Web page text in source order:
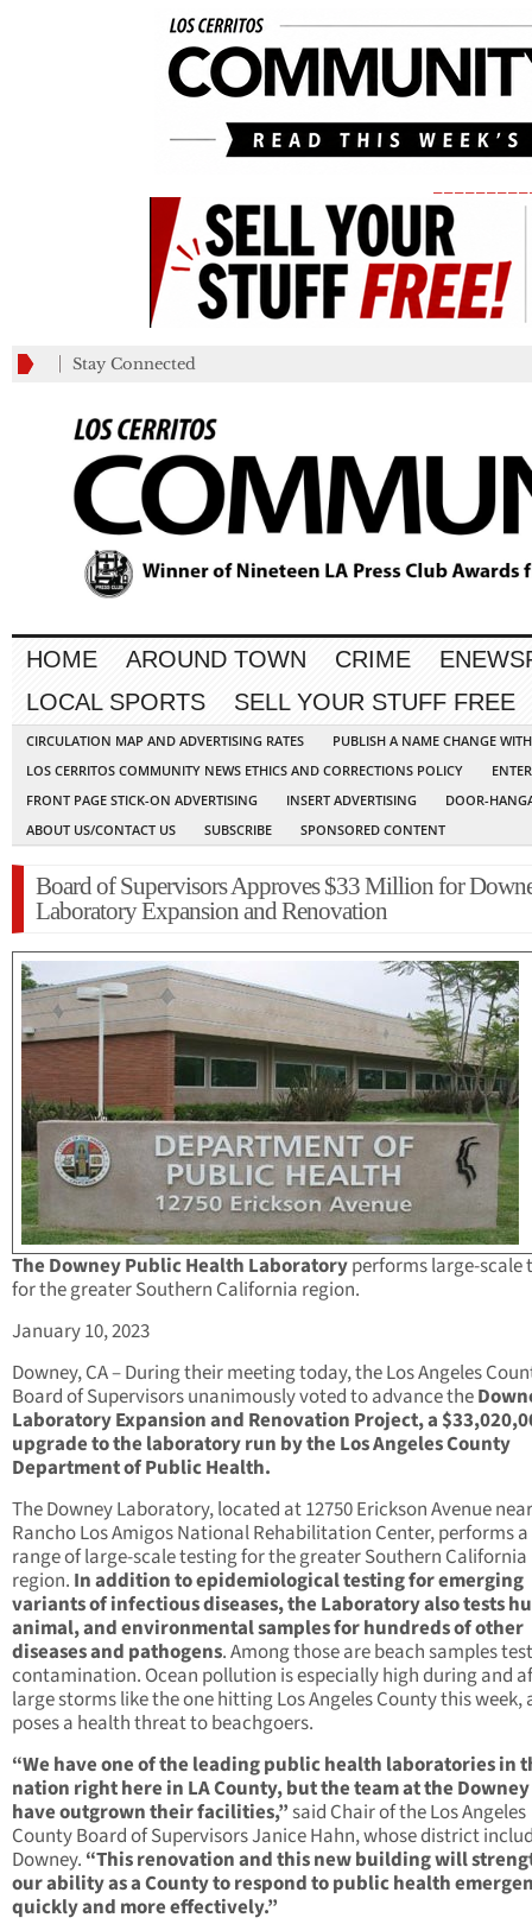
Stay Connected
HOME AROUND TOWN CRIME
LOCAL SPORTS
SELL YOUR STUFF FREE
CIRCULATION MAP AND ADVERTISING RATES
PUBLISH A NAME CHANGE
LOS CERRITOS COMMUNITY NEWS ETHICS AND CORRECTIONS POLICY
FRONT PAGE STICK-ON ADVERTISING
INSERT ADVERTISING
DOOR-
ABOUT US/CONTACT US
SUBSCRIBE SPONSORED CONTENT
Board of Supervisors Approves $33 Million for
Laboratory Expansion and Renovation
The Downey Public Health Laboratoryperforms large-scale
for the greater Southern California region.
January 10, 2023
Downey, CA – During their meeting today, the Los Angeles
Board of Supervisors unanimously voted to advance the
Laboratory Expansion and Renovation Project, a
upgrade to the laboratory run by the Los Angeles County
Department of Public Health.
The Downey Laboratory, located at 12750 Erickson Avenue
Rancho Los Amigos National Rehabilitation Center, performs
range of large-scale testing for the greater Southern California
region. In addition to epidemiological testing for emerging
variants of infectious diseases, the Laboratory also tests
animal, and environmental samples for hundreds of other
diseases and pathogens. Among those are beach samples
contamination. Ocean pollution is especially high during and
large storms like the one hitting Los Angeles County this week,
poses a health threat to beachgoers.
“We have one of the leading public health laboratories in
nation right here in LA County, but the team at the
have outgrown their facilities,”said Chair of the Los Angeles
County Board of Supervisors Janice Hahn, whose district
Downey. “This renovation and this new building will
our ability as a County to respond to public health
quickly and more effectively.”